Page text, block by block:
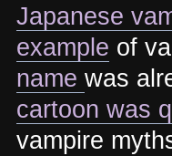
Japanese
example of
name was
cartoon was
vampire